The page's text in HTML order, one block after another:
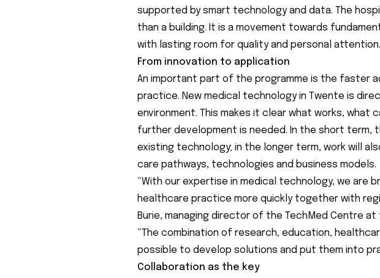
supported by smart technology and data. The
than a building. It is a movement towards
with lasting room for quality and personal
From innovation to application
An important part of the programme is the faster
practice. New medical technology in Twente is
environment. This makes it clear what works, what
further development is needed. In the short term,
existing technology; in the longer term, work will
care pathways, technologies and business models.
“With our expertise in medical technology, we are
healthcare practice more quickly together with
Burie, managing director of the TechMed Centre
“The combination of research, education,
possible to develop solutions and put them into
Collaboration as the key